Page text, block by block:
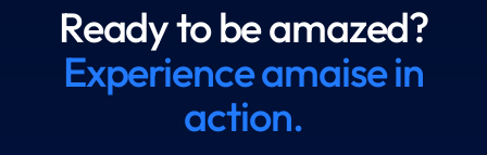
Ready to be amazed?
Experience amaise in
action.